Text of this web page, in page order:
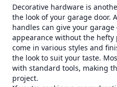
Decorative hardware is
the look of your garage door.
handles can give your
appearance without the hefty
come in various styles and
the look to suit your taste.
with standard tools, making
project.